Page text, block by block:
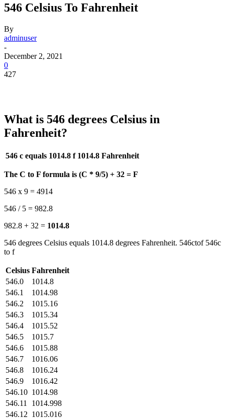
546 Celsius To Fahrenheit
By
adminuser
-
December 2, 2021
0
427
What is 546 degrees Celsius in
Fahrenheit?
546 c equals 1014.8 f 1014.8 Fahrenheit
The C to F formula is (C * 9/5) + 32 = F
546 x 9 = 4914
546 / 5 = 982.8
982.8 + 32 = 1014.8
546 degrees Celsius equals 1014.8 degrees Fahrenheit. 546ctof 546c
to f
Celsius Fahrenheit
546.0
1014.8
546.1
1014.98
546.2
1015.16
546.3
1015.34
546.4
1015.52
546.5
1015.7
546.6
1015.88
546.7
1016.06
546.8
1016.24
546.9
1016.42
546.10 1014.98
546.11
1014.998
546.12 1015.016